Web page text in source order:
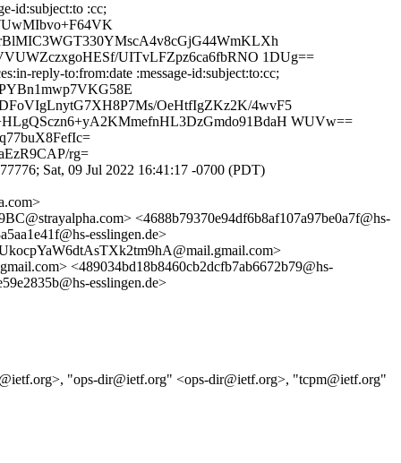
id:subject:to :cc;
UITvLFZpz6ca6fbRNO 1DUg==
reply-to:from:date :message-id:subject:to:cc;
OeHtfIgZKz2K/4wvF5
WUVw==
rg=
Sat, 09 Jul 2022 16:41:17 -0700 (PDT)
<4688b79370e94df6b8af107a97be0a7f@hs-
esslingen.de>
<489034bd18b8460cb2dcfb7ab6672b79@hs-
esslingen.de>
"ops-dir@ietf.org" <ops-dir@ietf.org>, "tcpm@ietf.org"